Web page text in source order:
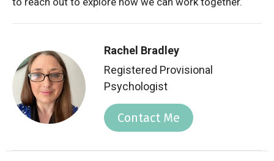
Rachel Bradley
Registered Provisional
Psychologist
Contact Me